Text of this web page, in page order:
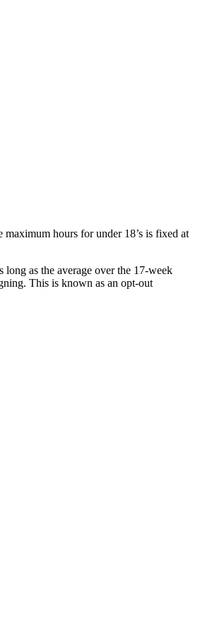
hours for under 18’s is fixed at
as the average over the 17-week
This is known as an opt-out